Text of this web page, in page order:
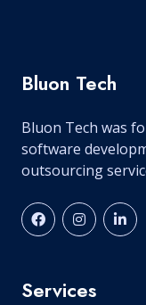
Bluon Tech
Bluon Tech was
software
outsourcing
Services